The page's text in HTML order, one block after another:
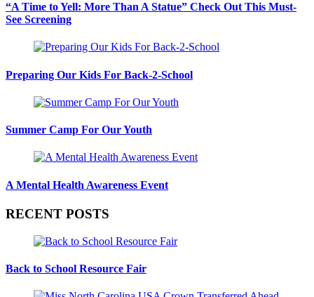
“A Time to Yell: More Than A Statue” Check Out This Must-
See Screening
Preparing Our Kids For Back-2-School
Summer Camp For Our Youth
A Mental Health Awareness Event
RECENT POSTS
Back to School Resource Fair